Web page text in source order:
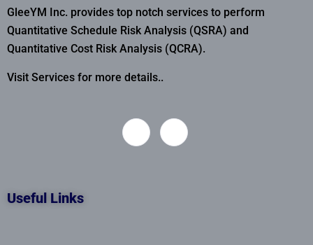
GleeYM Inc. provides top notch services to perform
Quantitative Schedule Risk Analysis (QSRA) and
Quantitative Cost Risk Analysis (QCRA).
Visit Services for more details..
Useful Links